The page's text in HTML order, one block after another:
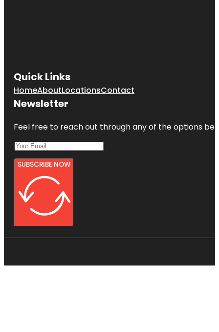
Quick Links
HomeAboutLocationsContact
Newsletter
Feel free to reach out through any of the options
SUBSCRIBE NOW